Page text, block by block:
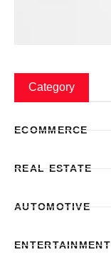
Category
ECOMMERCE
REAL ESTATE
AUTOMOTIVE
ENTERTAINMENT